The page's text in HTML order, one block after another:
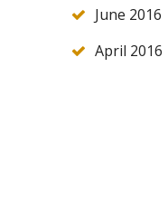
June 2016
April 2016